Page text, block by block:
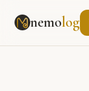
nemolog